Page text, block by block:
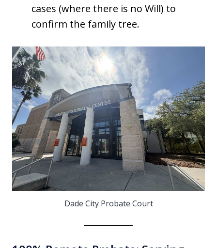
cases (where there is no Will) to
confirm the family tree.
Dade City Probate Court